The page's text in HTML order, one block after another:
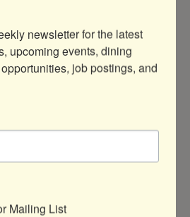
St
60640
newsletter for the latest
upcoming events, dining
job postings, and
Mailing List